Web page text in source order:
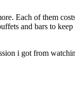
Each of them
and bars to
i got from